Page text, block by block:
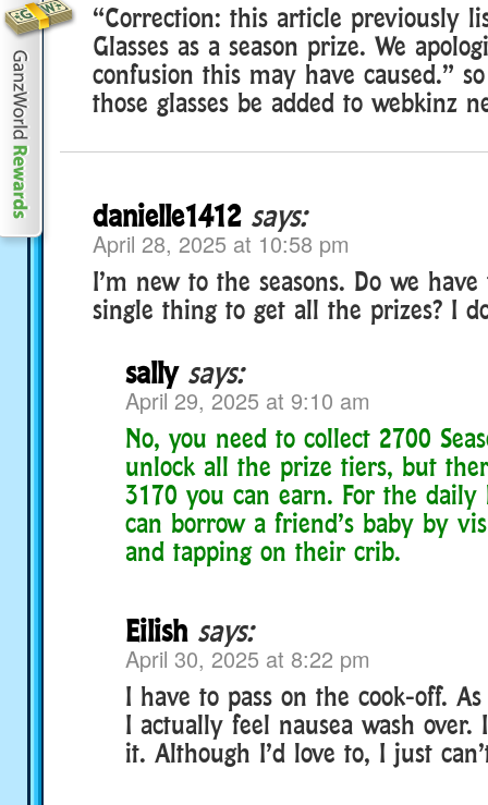
“Correction: this article previously
Glasses as a season prize. We
confusion this may have caused.”
those glasses be added to webkinz
danielle1412 says:
April 28, 2025 at 10:58 pm
I’m new to the seasons. Do we
single thing to get all the prizes? I
sally says:
April 29, 2025 at 9:10 am
No, you need to collect 2700
unlock all the prize tiers, but
3170 you can earn. For the daily
can borrow a friend’s baby by
and tapping on their crib.
Eilish says:
April 30, 2025 at 8:22 pm
I have to pass on the cook-off.
I actually feel nausea wash over.
it. Although I’d love to, I just